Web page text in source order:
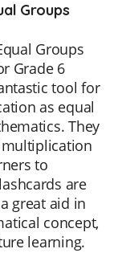
Groups
Groups
Grade 6
tool for
as equal
They
to
are
great aid in
concept,
learning.